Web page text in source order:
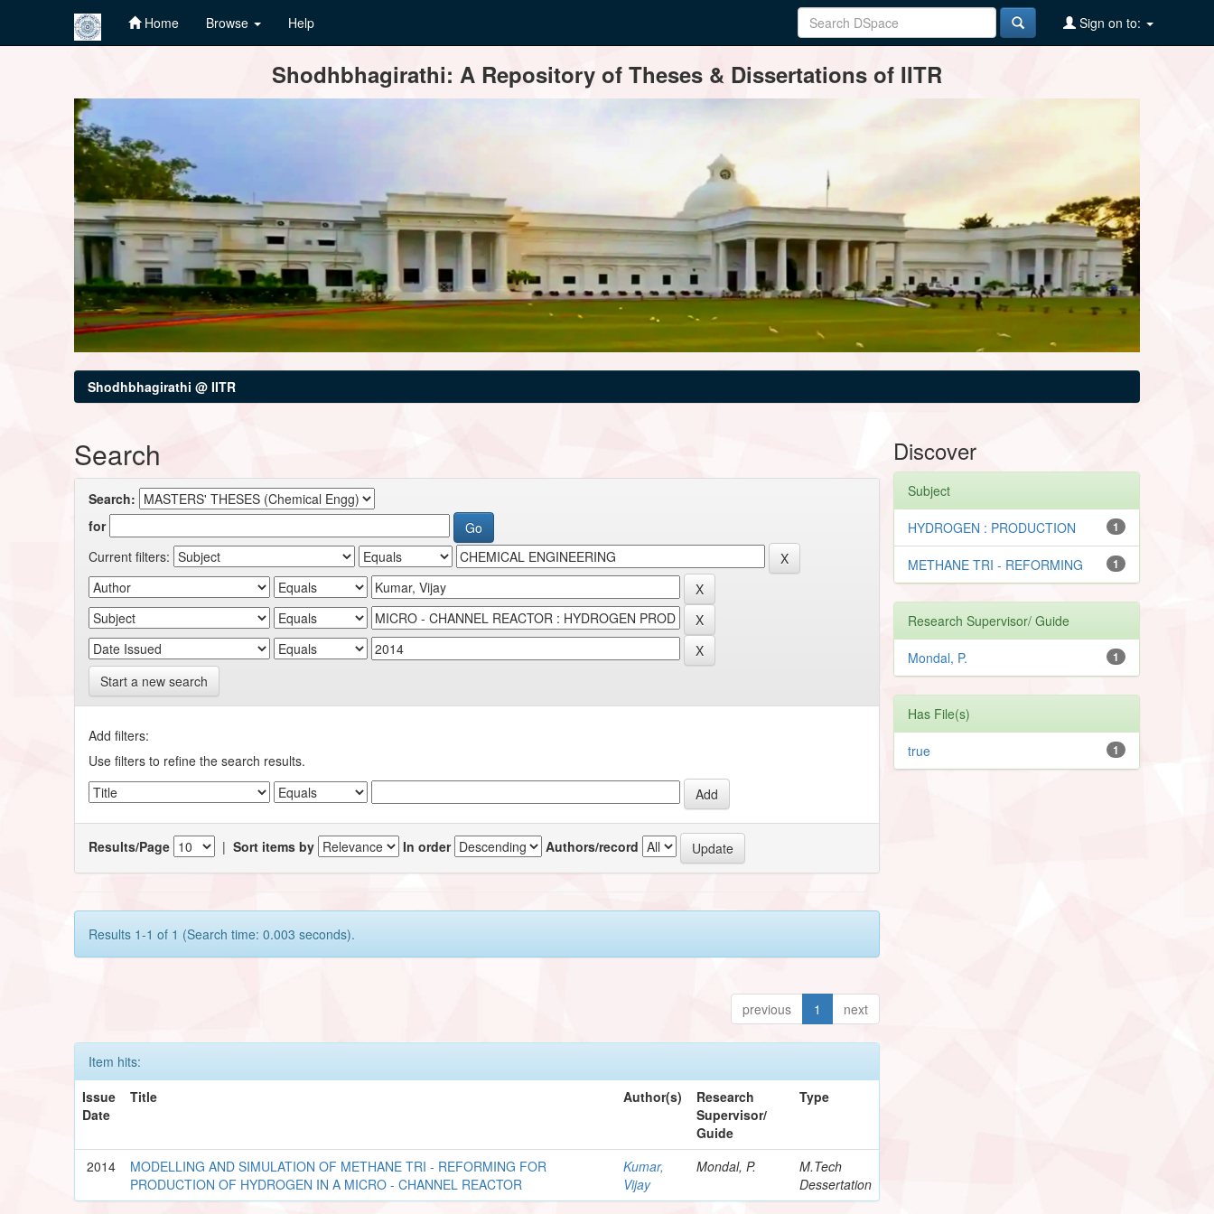
Home Browse Help Sign on to:
Shodhbhagirathi: A Repository of Theses & Dissertations of IITR
Shodhbhagirathi @ IITR
Search
Search:
for
Current filters:
Start a new search
Add filters:
Use filters to refine the search results.
Results/Page |Sort items by In order Authors/record
Results 1-1 of 1 (Search time: 0.003 seconds).
previous 1 next
Item hits:
Issue
Date
Title Author(s)
Research
Supervisor/
Guide
Type
2014
MODELLING AND SIMULATION OF METHANE TRI - REFORMING FOR
PRODUCTION OF HYDROGEN IN A MICRO - CHANNEL REACTOR
Kumar,
Vijay
Mondal, P.
M.Tech
Dessertation
Discover
Subject
1
HYDROGEN : PRODUCTION
1
METHANE TRI - REFORMING
Research Supervisor/ Guide
1
Mondal, P.
Has File(s)
1
true